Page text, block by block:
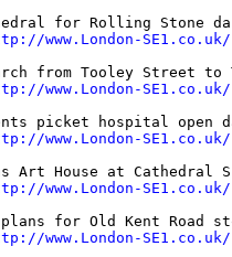
for Rolling Stone
www.London-
from Tooley Street to
www.London-
picket hospital open
www.London-
Art House at Cathedral
www.London-
for Old Kent Road
www.London-